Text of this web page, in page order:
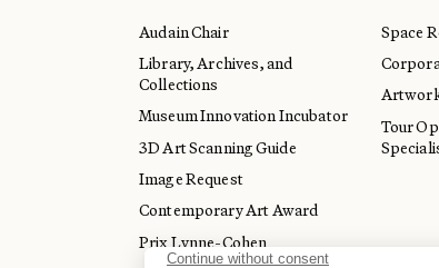
Audain Chair
Library, Archives, and
Collections
Museum Innovation Incubator
3D Art Scanning Guide
Image Request
Contemporary Art Award
Prix Lynne-Cohen
Space
Tour